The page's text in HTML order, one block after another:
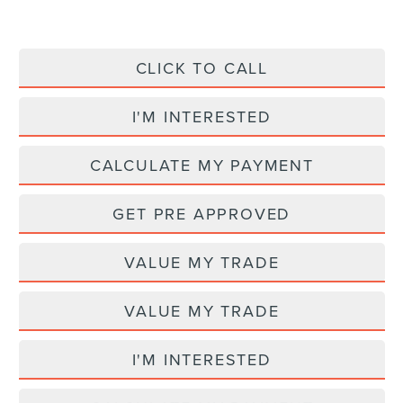
CLICK TO CALL
I'M INTERESTED
CALCULATE MY PAYMENT
GET PRE APPROVED
VALUE MY TRADE
VALUE MY TRADE
I'M INTERESTED